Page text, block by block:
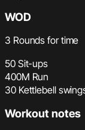
WOD
3 Rounds for time
50 Sit-ups
400M Run
30 Kettlebell
Workout notes